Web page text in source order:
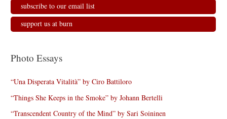
subscribe to our email list
support us at burn
Photo Essays
“Una Disperata Vitalità” by Ciro Battiloro
“Things She Keeps in the Smoke” by Johann Bertelli
“Transcendent Country of the Mind” by Sari Soininen